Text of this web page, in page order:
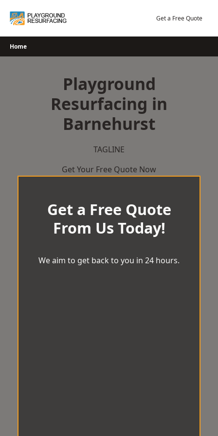
Get a Free Quote
Home
Playground
Resurfacing in
Barnehurst
TAGLINE
Get Your Free Quote Now
Get a Free Quote
From Us Today!
We aim to get back to you in 24 hours.